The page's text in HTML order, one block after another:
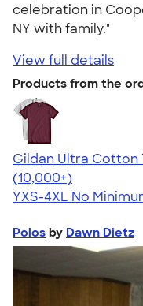
celebration in
NY with family."
View full details
Products from the
Gildan Ultra Cotton
4.64
304318
(10,000+)
YXS-4XL No
Polos by Dawn Dietz